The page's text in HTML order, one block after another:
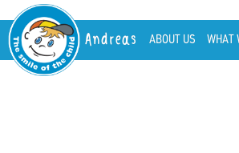
Andreas ABOUT US WHAT